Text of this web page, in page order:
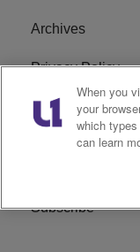
Archives
Privacy Policy
Do Not Sell or
Personal
Subscribe
When you
your
which
can learn